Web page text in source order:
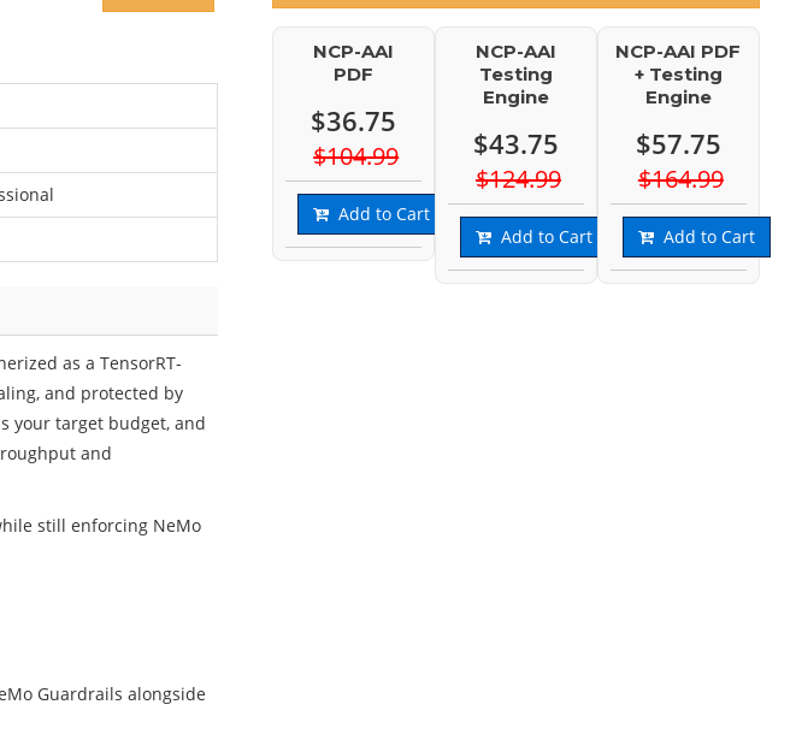
as a TensorRT-
and protected by
your target budget, and
and
still enforcing NeMo
Guardrails alongside
NCP-AAI
PDF
$36.75
$104.99
Add to Cart
NCP-AAI
Testing
Engine
$43.75
$124.99
Add to Cart
NCP-AAI PDF
+ Testing
Engine
$57.75
$164.99
Add to Cart